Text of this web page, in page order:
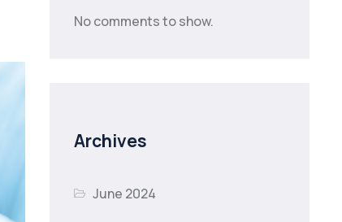
No comments to show.
Archives
June 2024